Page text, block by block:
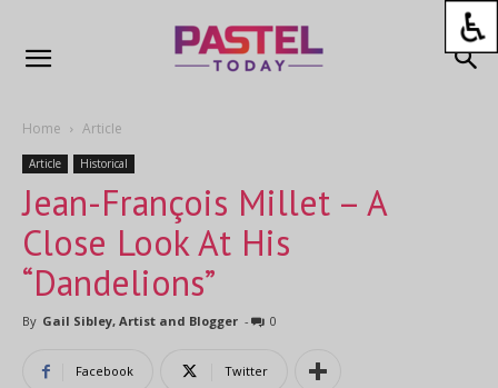
Home Article
Article Historical
Jean-François Millet – A
Close Look At His
“Dandelions”
By Gail Sibley, Artist and Blogger - 0
Facebook Twitter